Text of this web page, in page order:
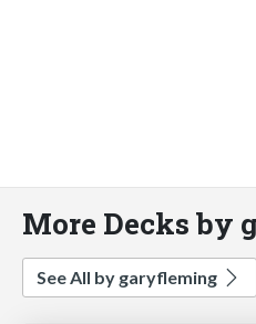
More Decks by
See All by garyfleming